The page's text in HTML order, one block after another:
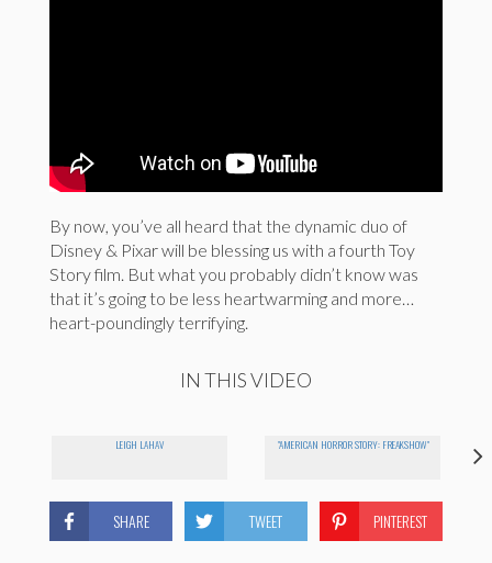
By now, you’ve all heard that the dynamic duo of
Disney & Pixar will be blessing us with a fourth Toy
Story film. But what you probably didn’t know was
that it’s going to be less heartwarming and more…
heart-poundingly terrifying.
IN THIS VIDEO
LEIGH LAHAV "AMERICAN HORROR STORY: FREAKSHOW"
SHARE TWEET PINTEREST